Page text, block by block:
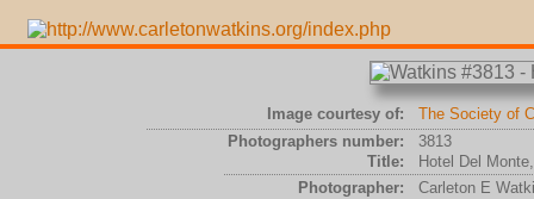
Image courtesy of:
The Society of
Photographers number:
3813
Title:
Hotel Del
Photographer:
Carleton E